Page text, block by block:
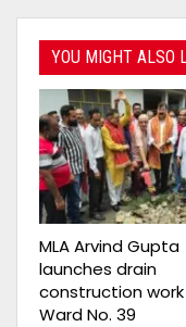
YOU MIGHT ALSO
MLA Arvind Gupta
launches drain
construction work
Ward No. 39